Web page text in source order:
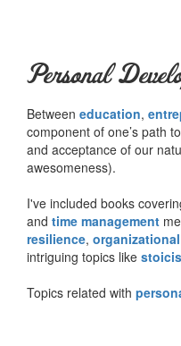
Personal
Between education,
component of one’s path
and acceptance of our
awesomeness).
I've included books
and time management
resilience,
intriguing topics like
Topics related with